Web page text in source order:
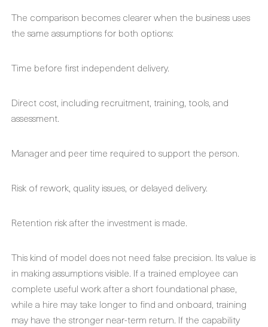
The comparison becomes clearer when the business uses
the same assumptions for both options:
Time before first independent delivery.
Direct cost, including recruitment, training, tools, and
assessment.
Manager and peer time required to support the person.
Risk of rework, quality issues, or delayed delivery.
Retention risk after the investment is made.
This kind of model does not need false precision. Its value is
in making assumptions visible. If a trained employee can
complete useful work after a short foundational phase,
while a hire may take longer to find and onboard, training
may have the stronger near-term return. If the capability